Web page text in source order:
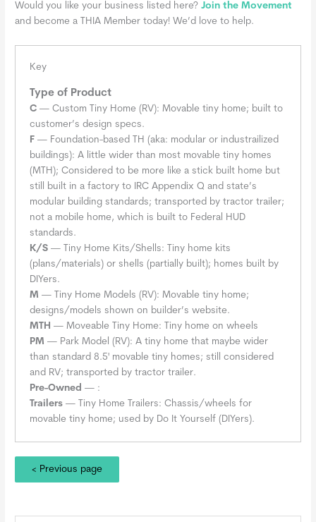
Would you like your business listed here?Join the Movement
and become a THIA Member today! We’d love to help.
Key
Type of Product
C — Custom Tiny Home (RV): Movable tiny home; built to
customer’s design specs.
F — Foundation-based TH (aka: modular or industrailized
buildings): A little wider than most movable tiny homes
(MTH); Considered to be more like a stick built home but
still built in a factory to IRC Appendix Q and state’s
modular building standards; transported by tractor trailer;
not a mobile home, which is built to Federal HUD
standards.
K/S — Tiny Home Kits/Shells: Tiny home kits
(plans/materials) or shells (partially built); homes built by
DIYers.
M — Tiny Home Models (RV): Movable tiny home;
designs/models shown on builder’s website.
MTH — Moveable Tiny Home: Tiny home on wheels
PM — Park Model (RV): A tiny home that maybe wider
than standard 8.5' movable tiny homes; still considered
and RV; transported by tractor trailer.
Pre-Owned — :
Trailers — Tiny Home Trailers: Chassis/wheels for
movable tiny home; used by Do It Yourself (DIYers).
< Previous page